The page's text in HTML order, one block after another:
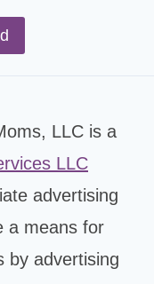
LLC is a
LLC
advertising
a means for
by advertising